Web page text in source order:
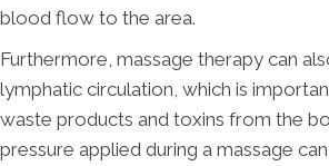
blood flow to the area.
Furthermore, massage therapy can
lymphatic circulation, which is
waste products and toxins from the
pressure applied during a massage